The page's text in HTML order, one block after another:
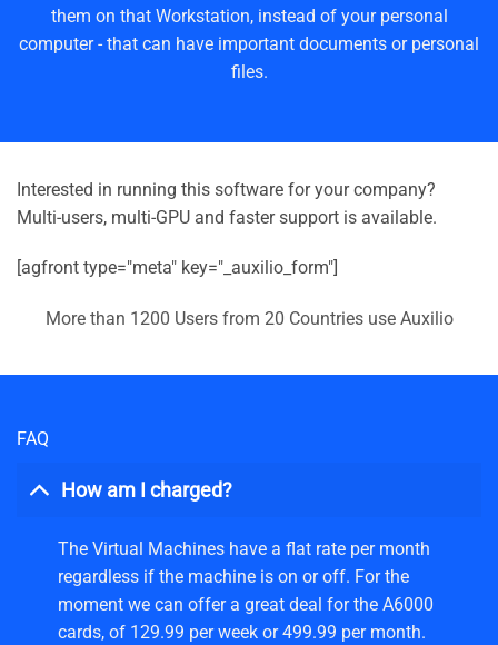
them on that Workstation, instead of your personal
computer - that can have important documents or personal
files.
Interested in running this software for your company?
Multi-users, multi-GPU and faster support is available.
[agfront type="meta" key="_auxilio_form"]
More than 1200 Users from 20 Countries use Auxilio
FAQ
How am I charged?
The Virtual Machines have a flat rate per month
regardless if the machine is on or off. For the
moment we can offer a great deal for the A6000
cards, of 129.99 per week or 499.99 per month.